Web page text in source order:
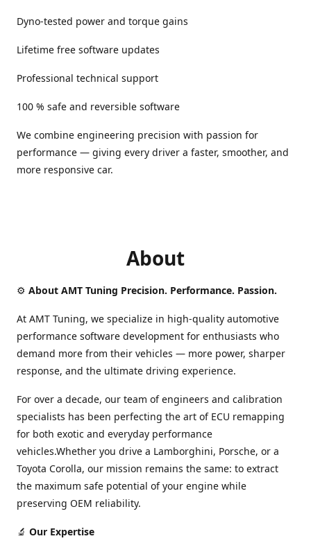
Dyno-tested power and torque gains
Lifetime free software updates
Professional technical support
100 % safe and reversible software
We combine engineering precision with passion for
performance — giving every driver a faster, smoother, and
more responsive car.
About
⚙️ About AMT Tuning Precision. Performance. Passion.
At AMT Tuning, we specialize in high-quality automotive
performance software development for enthusiasts who
demand more from their vehicles — more power, sharper
response, and the ultimate driving experience.
For over a decade, our team of engineers and calibration
specialists has been perfecting the art of ECU remapping
for both exotic and everyday performance
vehicles.Whether you drive a Lamborghini, Porsche, or a
Toyota Corolla, our mission remains the same: to extract
the maximum safe potential of your engine while
preserving OEM reliability.
🔬 Our Expertise